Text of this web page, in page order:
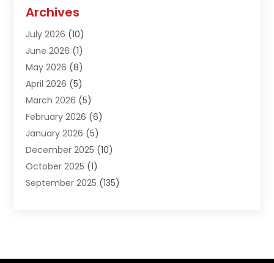
Air Conditioning & Heating
Air Distribution
Air Quality Control
Alcohol Manufacturer
Aluminum Fabrication
Aluminum Supplier
Animal Hospital(2)
Animal Removal(2)
Apartment Building(2)
Appliances(2)
Arts And Entertainment
Archives
July 2026 (10)
June 2026 (1)
May 2026 (8)
April 2026 (5)
March 2026 (5)
February 2026 (6)
January 2026 (5)
December 2025 (10)
October 2025 (1)
September 2025 (135)